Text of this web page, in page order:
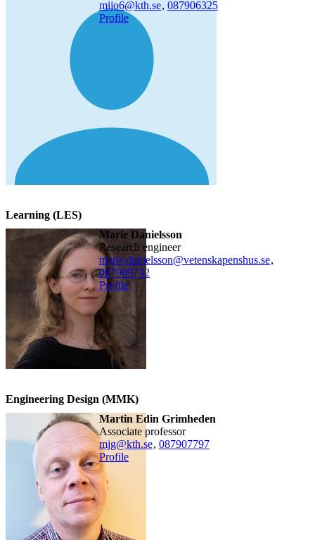
mijo6@kth.se, 087906325
Profile
Learning (LES)
Marie Danielsson
research engineer
marie.danielsson@vetenskapenshus.se,
087909732
Profile
Engineering Design (MMK)
Martin Edin Grimheden
associate professor
mjg@kth.se, 087907797
Profile